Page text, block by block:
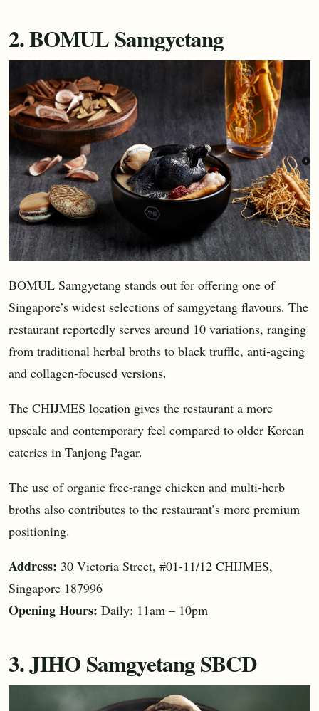
2. BOMUL Samgyetang
BOMUL Samgyetang stands out for offering one of
Singapore’s widest selections of samgyetang flavours. The
restaurant reportedly serves around 10 variations, ranging
from traditional herbal broths to black truffle, anti-ageing
and collagen-focused versions.
The CHIJMES location gives the restaurant a more
upscale and contemporary feel compared to older Korean
eateries in Tanjong Pagar.
The use of organic free-range chicken and multi-herb
broths also contributes to the restaurant’s more premium
positioning.
Address: 30 Victoria Street, #01-11/12 CHIJMES,
Singapore 187996
Opening Hours: Daily: 11am – 10pm
3. JIHO Samgyetang SBCD